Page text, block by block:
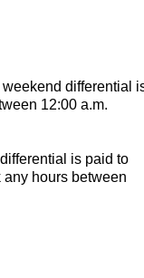
differential
12:00 a.m.
is paid to
hours between